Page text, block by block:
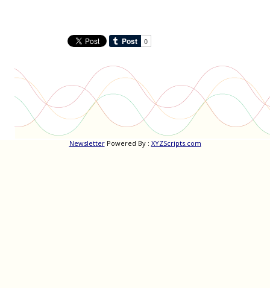
NewsletterPowered By : XYZScripts.com